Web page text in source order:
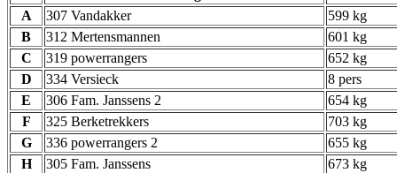
A
307 Vandakker
599 kg
B
312 Mertensmannen
601 kg
C
319 powerrangers
652 kg
D
334 Versieck
8 pers
E
306 Fam. Janssens 2
654 kg
F
325 Berketrekkers
703 kg
G
336 powerrangers 2
655 kg
H
305 Fam. Janssens 673 kg